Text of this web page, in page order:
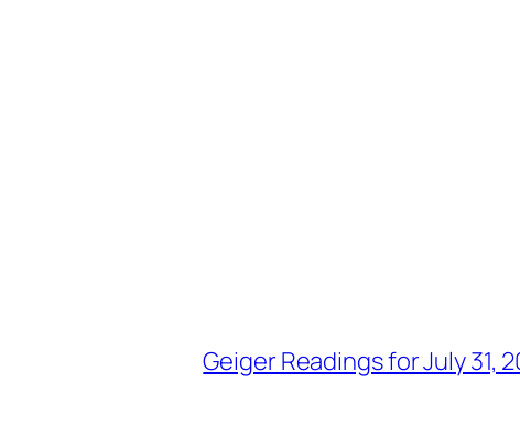
Geiger Readings for July 31,